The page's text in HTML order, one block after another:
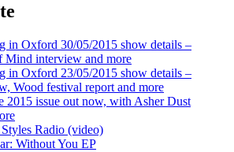
in Oxford 30/05/2015 show details –
Mind interview and more
in Oxford 23/05/2015 show details –
Wood festival report and more
2015 issue out now, with Asher Dust
Radio (video)
Without You EP